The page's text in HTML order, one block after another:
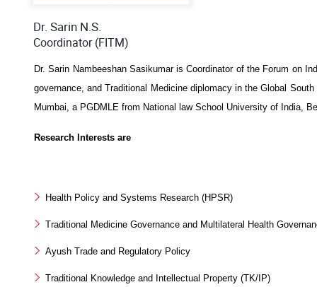
Dr. Sarin N.S.
Coordinator (FITM)
Dr. Sarin Nambeeshan Sasikumar is Coordinator of the Forum on
governance, and Traditional Medicine diplomacy in the Global
Mumbai, a PGDMLE from National law School University of India,
Research Interests are
Health Policy and Systems Research (HPSR)
Traditional Medicine Governance and Multilateral Health
Ayush Trade and Regulatory Policy
Traditional Knowledge and Intellectual Property (TK/IP)